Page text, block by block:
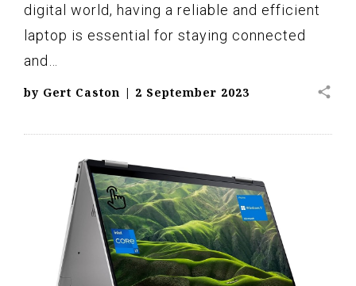
digital world, having a reliable and efficient
laptop is essential for staying connected
and…
by Gert Caston | 2 September 2023 share